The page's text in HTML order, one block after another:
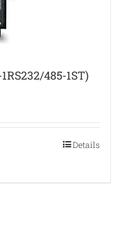
485-1ST)
Details